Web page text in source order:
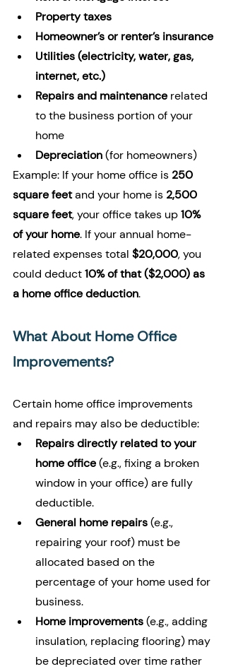
Property taxes
Homeowner’s or renter’s insurance
Utilities (electricity, water, gas,
internet, etc.)
Repairs and maintenance related
to the business portion of your
home
Depreciation (for homeowners)
Example: If your home office is 250
square feet and your home is 2,500
square feet, your office takes up 10%
of your home. If your annual home-
related expenses total $20,000, you
could deduct 10% of that ($2,000) as
a home office deduction.
What About Home Office
Improvements?
Certain home office improvements
and repairs may also be deductible:
Repairs directly related to your
home office (e.g., fixing a broken
window in your office) are fully
deductible.
General home repairs (e.g.,
repairing your roof) must be
allocated based on the
percentage of your home used for
business.
Home improvements (e.g., adding
insulation, replacing flooring) may
be depreciated over time rather